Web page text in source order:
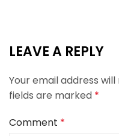
LEAVE A REPLY
Your email address
fields are marked *
Comment *